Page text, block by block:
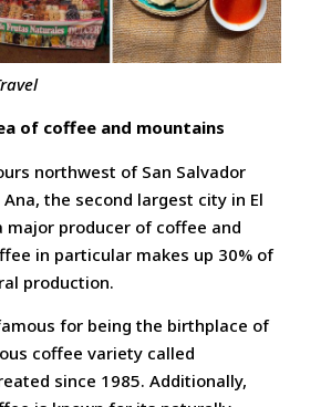
of coffee and mountains
northwest of San Salvador
the second largest city in El
major producer of coffee and
in particular makes up 30% of
production.
for being the birthplace of
coffee variety called
since 1985. Additionally,